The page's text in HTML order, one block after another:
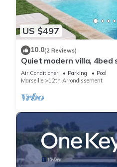
US $497
10.0(2 Reviews)
Quiet modern villa, 4bed
pool/pool,Marseille st
Air Conditioner Parking
Pool
Marseille
12th Arrondissement